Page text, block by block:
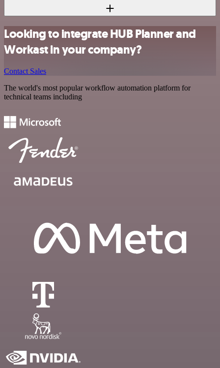
Looking to integrate HUB Planner and
Workast in your company?
Contact Sales
The world's most popular workflow automation platform for
technical teams including